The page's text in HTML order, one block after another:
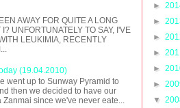
AWAY FOR QUITE A LONG
UNFORTUNATELY TO SAY, I'VE
LEUKIMIA, RECENTLY
(19.04.2010)
went up to Sunway Pyramid to
then we decided to have our
Zanmai since we've never eate...
►
►
►
►
►
►
▼